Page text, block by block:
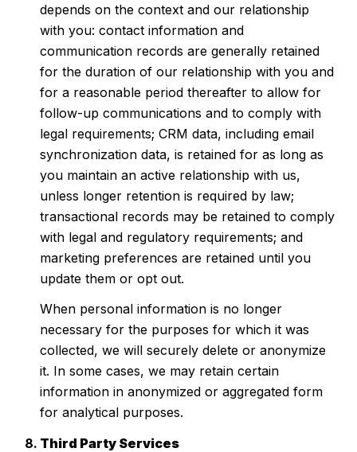
depends on the context and our relationship
with you: contact information and
communication records are generally retained
for the duration of our relationship with you and
for a reasonable period thereafter to allow for
follow-up communications and to comply with
legal requirements; CRM data, including email
synchronization data, is retained for as long as
you maintain an active relationship with us,
unless longer retention is required by law;
transactional records may be retained to comply
with legal and regulatory requirements; and
marketing preferences are retained until you
update them or opt out.
When personal information is no longer
necessary for the purposes for which it was
collected, we will securely delete or anonymize
it. In some cases, we may retain certain
information in anonymized or aggregated form
for analytical purposes.
Third Party Services